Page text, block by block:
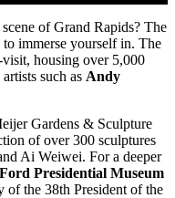
of Grand Rapids? The
immerse yourself in. The
visit, housing over 5,000
such as Andy
Gardens & Sculpture
of over 300 sculptures
Ai Weiwei. For a deeper
Presidential Museum
of the 38th President of the